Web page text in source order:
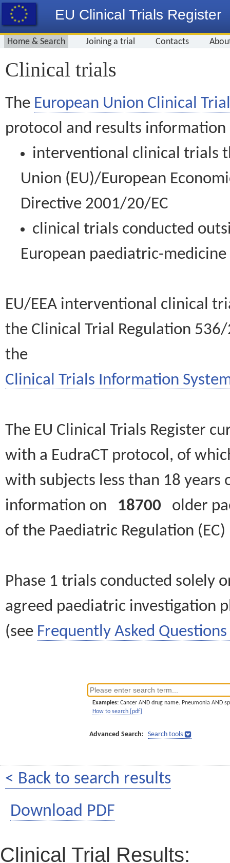
EU Clinical Trials Register
Home & Search Joining a trial Contacts
Clinical trials
The European Union Clinical
protocol and results information
interventional clinical trials
Union (EU)/European
Directive 2001/20/EC
clinical trials conducted
European paediatric-
EU/EEA interventional clinical
the Clinical Trial Regulation
the
Clinical Trials Information
The EU Clinical Trials Register
with a EudraCT protocol, of
with subjects less than 18
information on 18700 older
of the Paediatric Regulation
Phase 1 trials conducted solely
agreed paediatric investigation
(see Frequently Asked Questions
Examples: Cancer AND drug name. Pneumonia AND
How to search [pdf]
Advanced Search: Search tools
< Back to search results
Download PDF
Clinical Trial Results: